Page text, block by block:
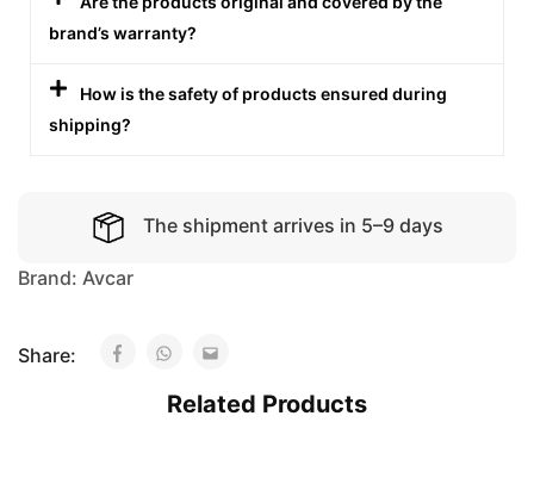
brand’s warranty?
How is the safety of products ensured during
shipping?
The shipment arrives in 5–9 days
Brand: Avcar
Share:
Related Products